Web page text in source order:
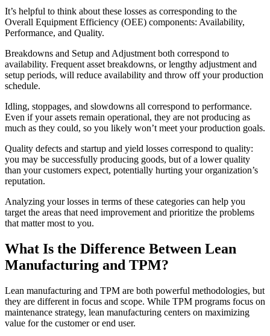
Parts & Inventory
Stockroom control, reorder, cycle counts
Energy & Utilities
Generation, T&D, renewables
It’s helpful to think about these losses as corresponding to the
Overall Equipment Efficiency (OEE) components: Availability,
Performance, and Quality.
Breakdowns and Setup and Adjustment both correspond to
availability. Frequent asset breakdowns, or lengthy adjustment and
setup periods, will reduce availability and throw off your production
schedule.
Idling, stoppages, and slowdowns all correspond to performance.
Even if your assets remain operational, they are not producing as
much as they could, so you likely won’t meet your production goals.
Quality defects and startup and yield losses correspond to quality:
you may be successfully producing goods, but of a lower quality
than your customers expect, potentially hurting your organization’s
reputation.
Analyzing your losses in terms of these categories can help you
target the areas that need improvement and prioritize the problems
that matter most to you.
What Is the Difference Between Lean
Manufacturing and TPM?
Lean manufacturing and TPM are both powerful methodologies, but
they are different in focus and scope. While TPM programs focus on
maintenance strategy, lean manufacturing centers on maximizing
value for the customer or end user.